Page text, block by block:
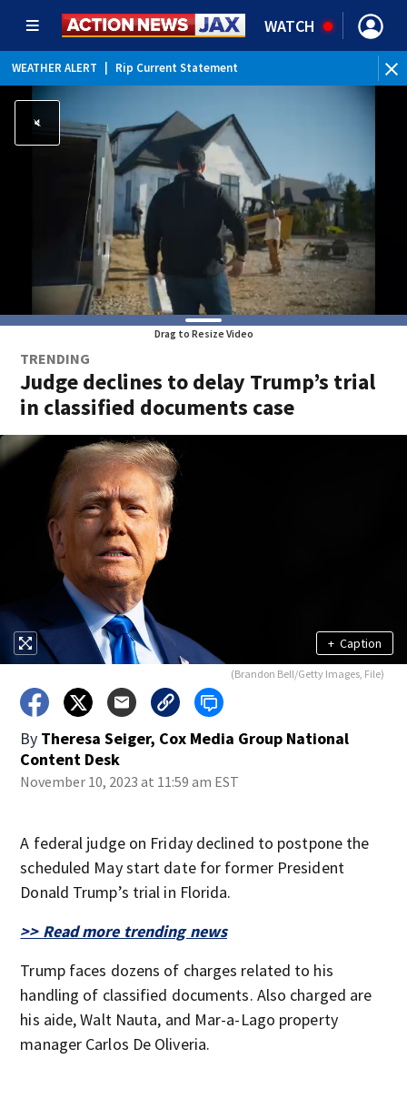
WATCH
WEATHER ALERT Rip Current Statement
Drag to Resize Video
TRENDING
Judge declines to delay Trump’s trial
in classified documents case
+ Caption
(Brandon Bell/Getty Images, File)
By Theresa Seiger, Cox Media Group National
Content Desk
November 10, 2023 at 11:59 am EST
A federal judge on Friday declined to postpone the
scheduled May start date for former President
Donald Trump’s trial in Florida.
>> Read more trending news
Trump faces dozens of charges related to his
handling of classified documents. Also charged are
his aide, Walt Nauta, and Mar-a-Lago property
manager Carlos De Oliveria.